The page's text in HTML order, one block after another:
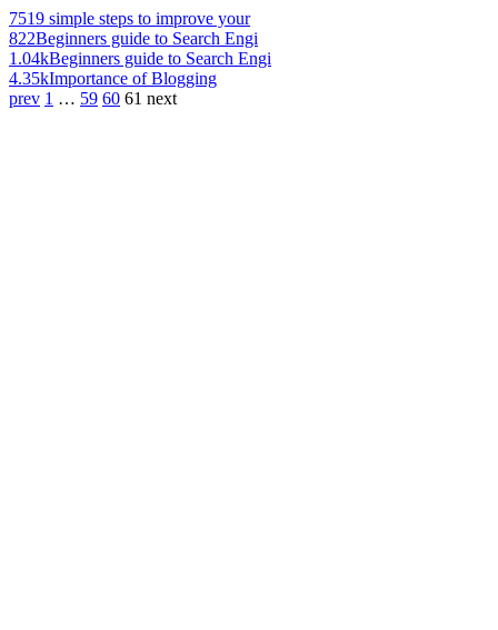
7519 simple steps to improve your
822Beginners guide to Search Engi
1.04kBeginners guide to Search Engi
4.35kImportance of Blogging
prev 1 … 59 60 61 next